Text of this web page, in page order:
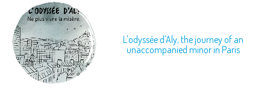
L'odyssée d'Aly, the journey of an
unaccompanied minor in Paris